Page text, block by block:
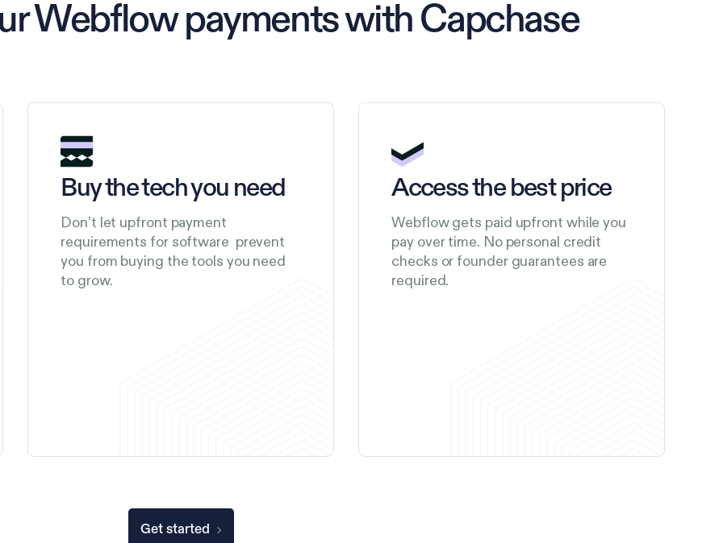
Webflow payments with Capchase
Buy the tech you need
Don’t let upfront payment
requirements for software prevent
you from buying the tools you need
to grow.
Access the best price
Webflow gets paid upfront while you
pay over time. No personal credit
checks or founder guarantees are
required.
Get started